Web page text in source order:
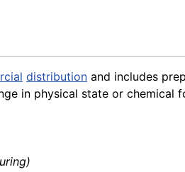
distribution and includes
in physical state or chemical